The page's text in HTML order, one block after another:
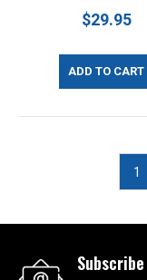
$29.95
ADD TO CART
1